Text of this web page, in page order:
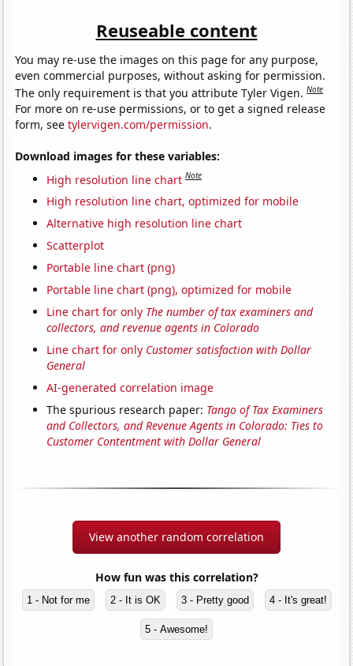
Reuseable content
You may re-use the images on this page for any purpose,
even commercial purposes, without asking for permission.
The only requirement is that you attribute Tyler Vigen.Note
For more on re-use permissions, or to get a signed release
form, seetylervigen.com/permission.
Download images for these variables:
High resolution line chart Note
High resolution line chart, optimized for mobile
Alternative high resolution line chart
Scatterplot
Portable line chart (png)
Portable line chart (png), optimized for mobile
Line chart for only The number of tax examiners and
collectors, and revenue agents in Colorado
Line chart for only Customer satisfaction with Dollar
General
AI-generated correlation image
The spurious research paper: Tango of Tax Examiners
and Collectors, and Revenue Agents in Colorado: Ties to
Customer Contentment with Dollar General
View another random correlation
How fun was this correlation?
1 - Not for me 2 - It is OK 3 - Pretty good 4 - It's great!
5 - Awesome!